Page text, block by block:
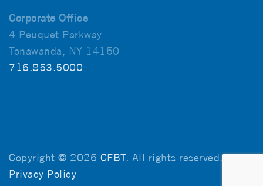
Corporate Office
4 Peuquet Parkway
Tonawanda, NY 14150
716.853.5000
Copyright © 2026 CFBT. All rights reserved.
Privacy Policy